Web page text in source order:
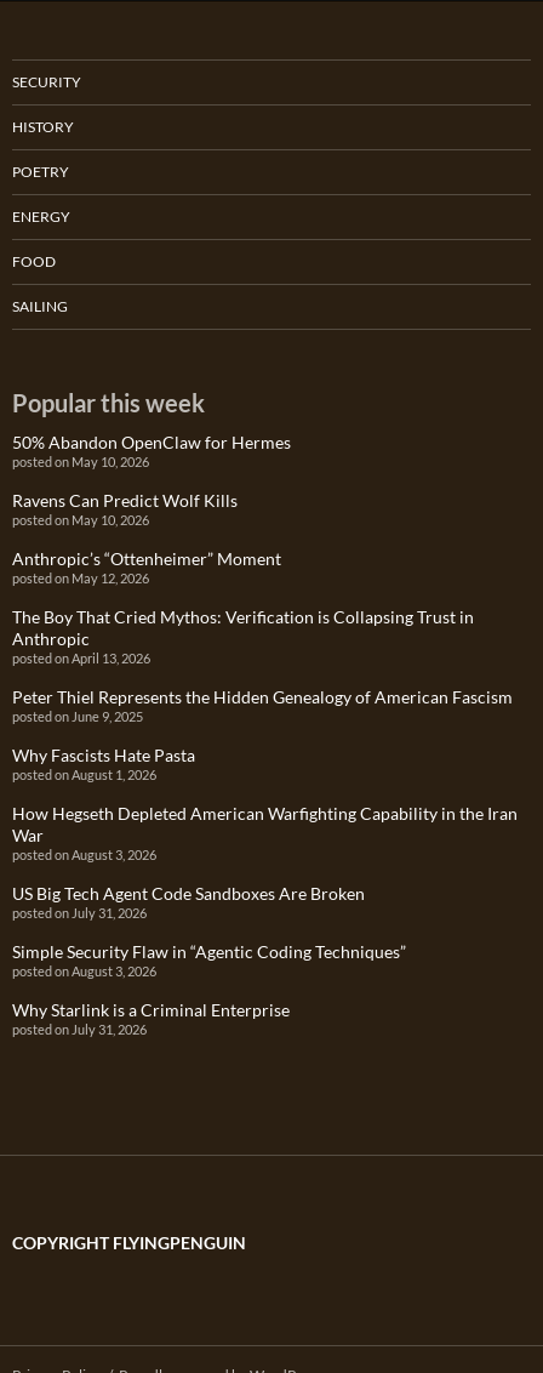
SECURITY
HISTORY
POETRY
ENERGY
FOOD
SAILING
Popular this week
50% Abandon OpenClaw for Hermes
posted on May 10, 2026
Ravens Can Predict Wolf Kills
posted on May 10, 2026
Anthropic’s “Ottenheimer” Moment
posted on May 12, 2026
The Boy That Cried Mythos: Verification is Collapsing Trust in
Anthropic
posted on April 13, 2026
Peter Thiel Represents the Hidden Genealogy of American Fascism
posted on June 9, 2025
Why Fascists Hate Pasta
posted on August 1, 2026
How Hegseth Depleted American Warfighting Capability in the Iran
War
posted on August 3, 2026
US Big Tech Agent Code Sandboxes Are Broken
posted on July 31, 2026
Simple Security Flaw in “Agentic Coding Techniques”
posted on August 3, 2026
Why Starlink is a Criminal Enterprise
posted on July 31, 2026
COPYRIGHT FLYINGPENGUIN